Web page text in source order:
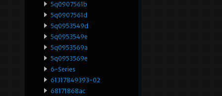
5q0907561b
5q0907561d
5q0953549d
5q0953549e
5q0953569a
5q0953569e
6-Series
61317849393-02
68171868ac